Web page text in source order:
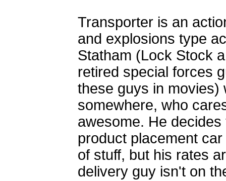
Transporter is an
and explosions type
Statham (Lock Stock
retired special forces
these guys in movies)
somewhere, who
awesome. He
product placement
of stuff, but his rates
delivery guy isn't on